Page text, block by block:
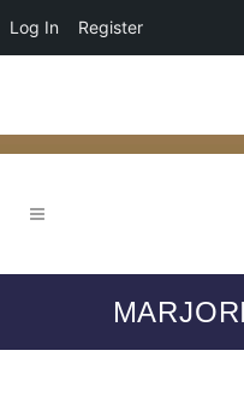
Log In Register